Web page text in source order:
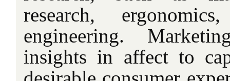
research,
engineering.
insights in affect to